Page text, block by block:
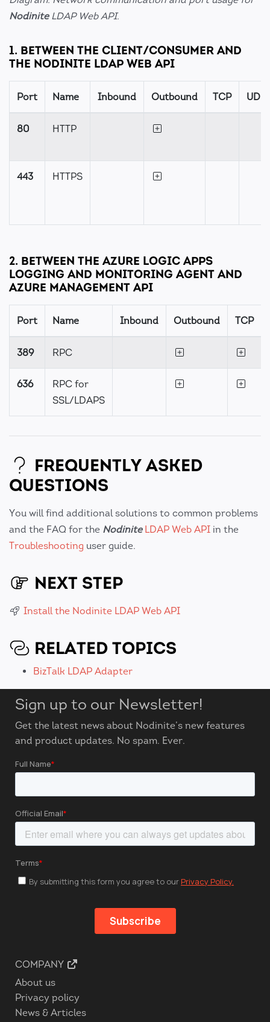
NodiniteLDAP Web API.
1. BETWEEN THE CLIENT/CONSUMER AND
THE NODINITE LDAP WEB API
Port Name Inbound Outbound TCP UDP
80 HTTP
443 HTTPS
2. BETWEEN THE AZURE LOGIC APPS
LOGGING AND MONITORING AGENT AND
AZURE MANAGEMENT API
Port Name Inbound Outbound TCP
389 RPC
636
RPC for
SSL/LDAPS
FREQUENTLY ASKED
QUESTIONS
You will find additional solutions to common problems
and the FAQ for the Nodinite LDAP Web API in the
Troubleshooting user guide.
NEXT STEP
Install the Nodinite LDAP Web API
RELATED TOPICS
BizTalk LDAP Adapter
Sign up to our Newsletter!
Get the latest news about Nodinite’s new features
and product updates. No spam. Ever.
COMPANY
About us
Privacy policy
News & Articles